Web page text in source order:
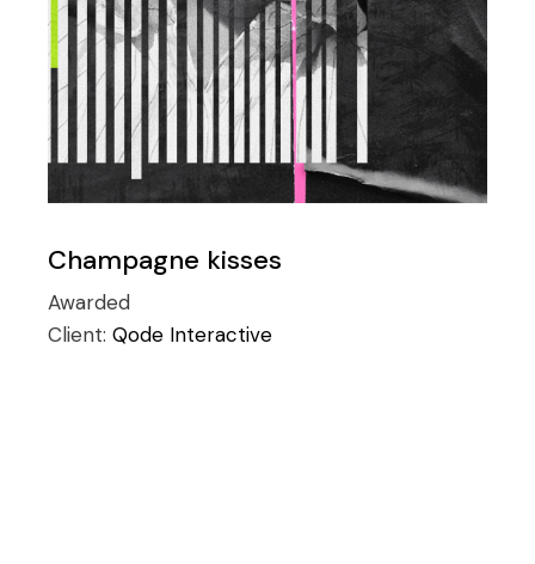
Champagne kisses
Awarded
Client:Qode Interactive